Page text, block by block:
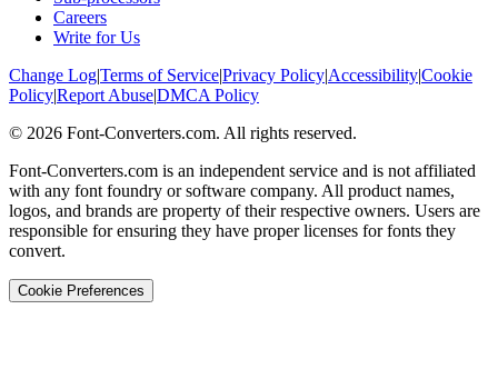
Careers
Write for Us
Change Log|Terms of Service|Privacy Policy|Accessibility|Cookie
Policy|Report Abuse|DMCA Policy
© 2026 Font-Converters.com. All rights reserved.
Font-Converters.com is an independent service and is not affiliated
with any font foundry or software company. All product names,
logos, and brands are property of their respective owners. Users are
responsible for ensuring they have proper licenses for fonts they
convert.
Cookie Preferences